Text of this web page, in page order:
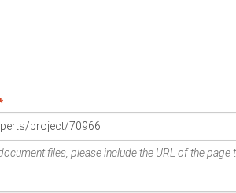
files, please include the URL of the page